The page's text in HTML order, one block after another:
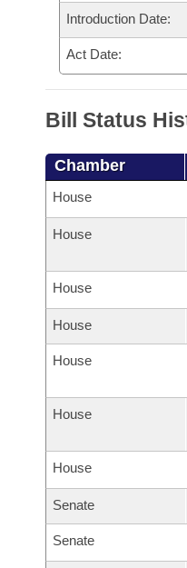
House Roll Call
Introduction Date:
Act Date:
Bill Status
Chamber
House
House
House
House
House
House
House
Senate
Senate